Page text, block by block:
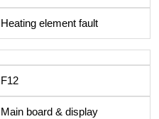
Heating element fault
F12
Main board & display